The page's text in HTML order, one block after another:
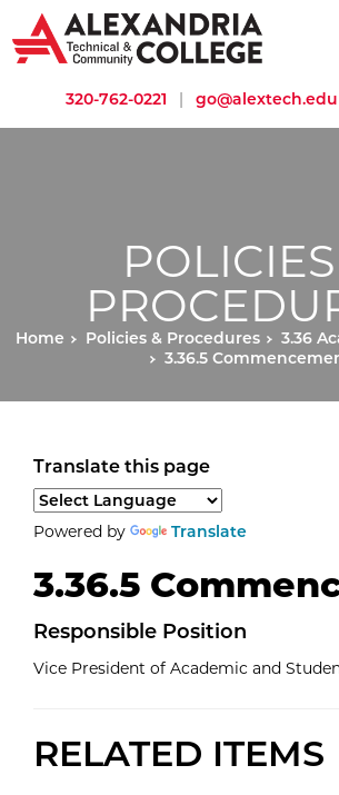
320-762-0221 | go@alextech.edu
Home Policies & Procedures
3.36
3.36.5
Translate this page
Select a language to translate the page
Powered by
Translate
3.36.5
Responsible Position
Vice President of Academic and
RELATED ITEMS